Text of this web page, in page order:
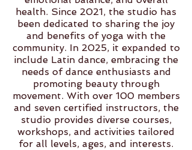
health. Since 2021, the studio has
been dedicated to sharing the joy
and benefits of yoga with the
community. In 2025, it expanded to
include Latin dance, embracing the
needs of dance enthusiasts and
promoting beauty through
movement. With over 100 members
and seven certified instructors, the
studio provides diverse courses,
workshops, and activities tailored
for all levels, ages, and interests.